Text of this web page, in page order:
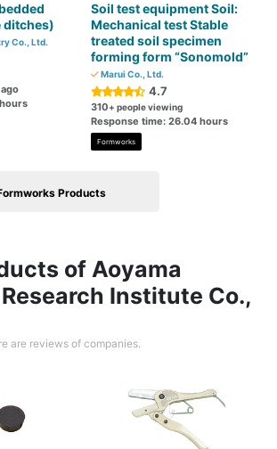
ditches)
Co., Ltd.
Soil test equipment Soil:
Mechanical test Stable
treated soil specimen
forming form “Sonomold”
Marui Co., Ltd.
4.7
310+ people viewing
Response time: 26.04 hours
Formworks
Products
of Aoyama
Institute Co.,
are reviews of companies.